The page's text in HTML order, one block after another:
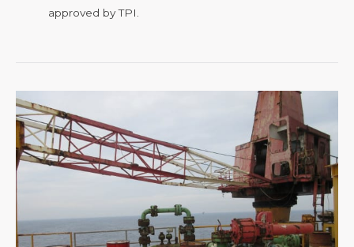
approved by TPI.